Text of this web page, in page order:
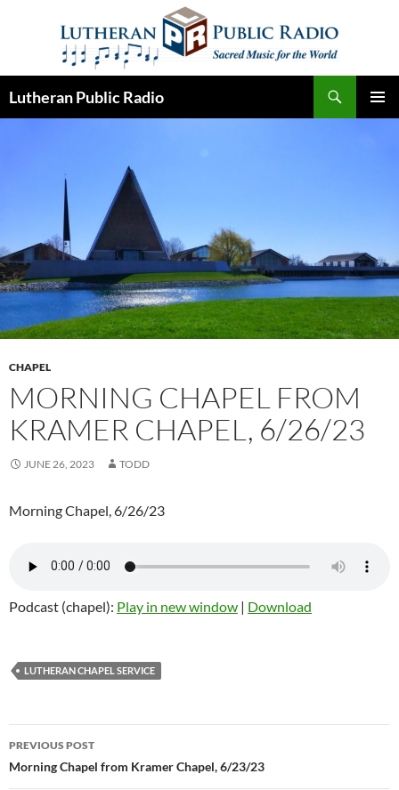
Lutheran Public Radio
CHAPEL
MORNING CHAPEL FROM
KRAMER CHAPEL, 6/26/23
JUNE 26, 2023 TODD
Morning Chapel, 6/26/23
Podcast (chapel): Play in new window | Download
LUTHERAN CHAPEL SERVICE
Post
navigation
PREVIOUS POST
Morning Chapel from Kramer Chapel, 6/23/23